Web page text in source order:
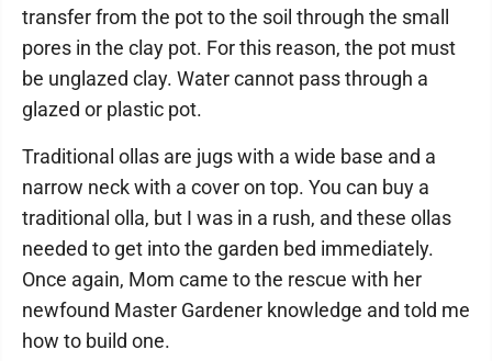
transfer from the pot to the soil through the small
pores in the clay pot. For this reason, the pot must
be unglazed clay. Water cannot pass through a
glazed or plastic pot.
Traditional ollas are jugs with a wide base and a
narrow neck with a cover on top. You can buy a
traditional olla, but I was in a rush, and these ollas
needed to get into the garden bed immediately.
Once again, Mom came to the rescue with her
newfound Master Gardener knowledge and told me
how to build one.